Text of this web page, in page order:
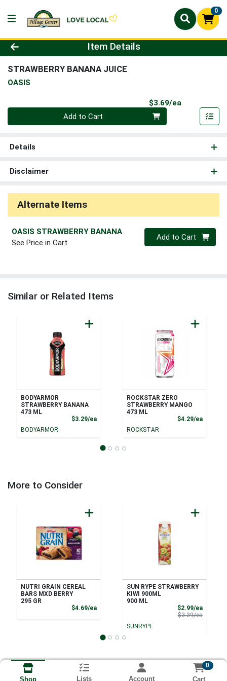
0
Product Details Page
Item Details
STRAWBERRY BANANA JUICE
OASIS
$3.69/ea
Quantity 0
Add to Cart
Details
Disclaimer
Alternate Items
OASIS STRAWBERRY BANANA
See Price in Cart
Quantity 0
Add to Cart
Similar or Related Items
BODYARMOR
STRAWBERRY BANANA
473 ML
$3.29/eaProduct Price
BODYARMOR
ROCKSTAR ZERO
STRAWBERRY MANGO
473 ML
$4.29/ea
ROCKSTAR
More to Consider
NUTRI GRAIN CEREAL
BARS MXD BERRY
295 GR
$4.69/eaProduct Price
SUN RYPE STRAWBERRY
KIWI 900ML
900 ML
$2.99/eaSale
$3.39/eaProduct
SUNRYPE
Shop Lists Account
0
Cart